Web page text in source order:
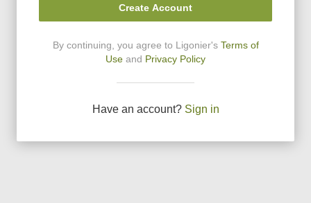
Create Account
By continuing, you agree to Ligonier's Terms of
Use and Privacy Policy
Have an account? Sign in